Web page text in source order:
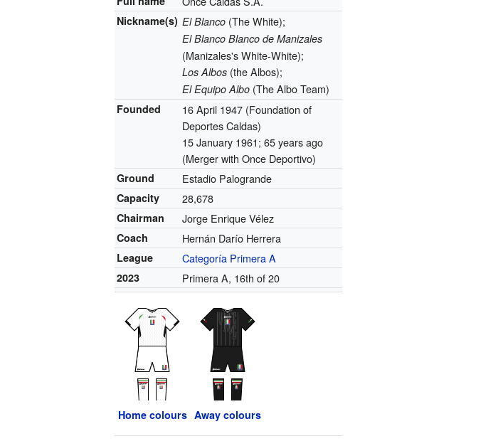
Nickname(s) El Blanco (The White);
El Blanco Blanco de Manizales
(Manizales's White-White);
Los Albos (the Albos);
El Equipo Albo (The Albo Team)
Founded 16 April 1947 (Foundation of
Deportes Caldas)
15 January 1961; 65 years ago
(Merger with Once Deportivo)
Ground Estadio Palogrande
Capacity 28,678
Chairman Jorge Enrique Vélez
Coach Hernán Darío Herrera
League Categoría Primera A
2023 Primera A, 16th of 20
Home colours Away colours